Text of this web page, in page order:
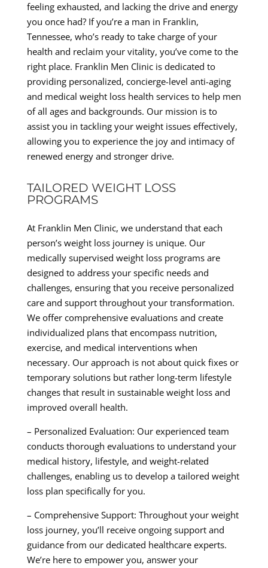
feeling exhausted, and lacking the drive and energy
you once had? If you’re a man in Franklin,
Tennessee, who’s ready to take charge of your
health and reclaim your vitality, you’ve come to the
right place. Franklin Men Clinic is dedicated to
providing personalized, concierge-level anti-aging
and medical weight loss health services to help men
of all ages and backgrounds. Our mission is to
assist you in tackling your weight issues effectively,
allowing you to experience the joy and intimacy of
renewed energy and stronger drive.
TAILORED WEIGHT LOSS
PROGRAMS
At Franklin Men Clinic, we understand that each
person’s weight loss journey is unique. Our
medically supervised weight loss programs are
designed to address your specific needs and
challenges, ensuring that you receive personalized
care and support throughout your transformation.
We offer comprehensive evaluations and create
individualized plans that encompass nutrition,
exercise, and medical interventions when
necessary. Our approach is not about quick fixes or
temporary solutions but rather long-term lifestyle
changes that result in sustainable weight loss and
improved overall health.
– Personalized Evaluation: Our experienced team
conducts thorough evaluations to understand your
medical history, lifestyle, and weight-related
challenges, enabling us to develop a tailored weight
loss plan specifically for you.
– Comprehensive Support: Throughout your weight
loss journey, you’ll receive ongoing support and
guidance from our dedicated healthcare experts.
We’re here to empower you, answer your